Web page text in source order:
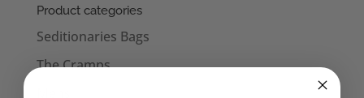
Product categories
Seditionaries Bags
The Cramps